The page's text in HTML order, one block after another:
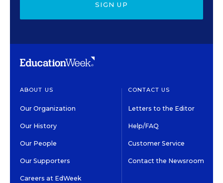
SIGN UP
ABOUT US
Our Organization
Our History
Our People
Our Supporters
Careers at EdWeek
CONTACT US
Letters to the Editor
Help/FAQ
Customer Service
Contact the Newsroom